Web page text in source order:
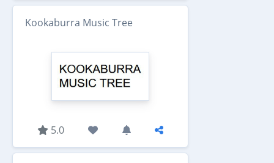
Kookaburra Music Tree
5.0